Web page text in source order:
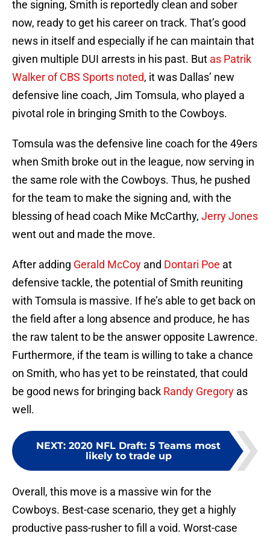
the signing, Smith is reportedly clean and sober
now, ready to get his career on track. That’s good
news in itself and especially if he can maintain that
given multiple DUI arrests in his past. But as Patrik
Walker of CBS Sports noted, it was Dallas’ new
defensive line coach, Jim Tomsula, who played a
pivotal role in bringing Smith to the Cowboys.
Tomsula was the defensive line coach for the 49ers
when Smith broke out in the league, now serving in
the same role with the Cowboys. Thus, he pushed
for the team to make the signing and, with the
blessing of head coach Mike McCarthy, Jerry Jones
went out and made the move.
After adding Gerald McCoy and Dontari Poe at
defensive tackle, the potential of Smith reuniting
with Tomsula is massive. If he’s able to get back on
the field after a long absence and produce, he has
the raw talent to be the answer opposite Lawrence.
Furthermore, if the team is willing to take a chance
on Smith, who has yet to be reinstated, that could
be good news for bringing back Randy Gregory as
well.
NEXT: 2020 NFL Draft: 5 Teams most
likely to trade up
Overall, this move is a massive win for the
Cowboys. Best-case scenario, they get a highly
productive pass-rusher to fill a void. Worst-case